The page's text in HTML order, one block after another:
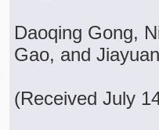
Daoqing Gong,
Gao, and
(Received July